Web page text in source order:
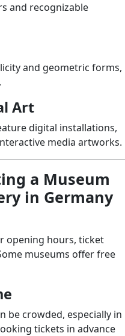
and recognizable
and geometric forms,
Art
digital installations,
media artworks.
a Museum
in Germany
opening hours, ticket
museums offer free
be crowded, especially in
tickets in advance